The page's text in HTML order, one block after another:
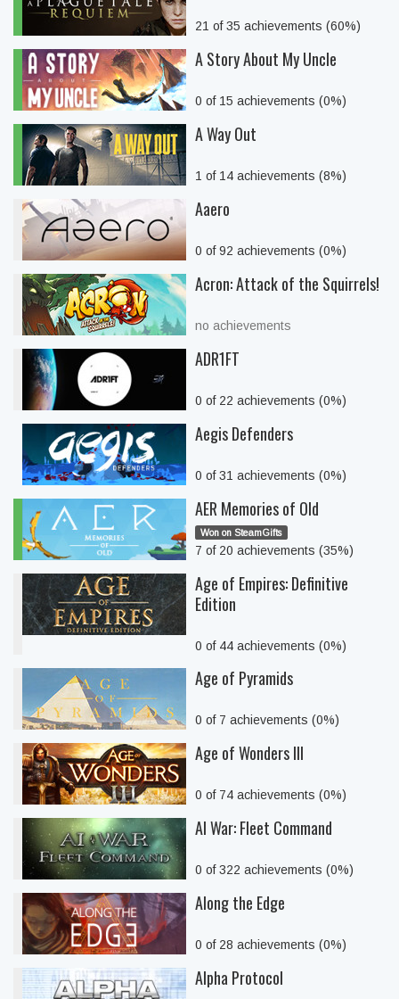
21 of 35 achievements (60%)
A Story About My Uncle
0 of 15 achievements (0%)
A Way Out
1 of 14 achievements (8%)
Aaero
0 of 92 achievements (0%)
Acron: Attack of the Squirrels!
no achievements
ADR1FT
0 of 22 achievements (0%)
Aegis Defenders
0 of 31 achievements (0%)
AER Memories of Old
Won on SteamGifts
7 of 20 achievements (35%)
Age of Empires: Definitive
Edition
0 of 44 achievements (0%)
Age of Pyramids
0 of 7 achievements (0%)
Age of Wonders III
0 of 74 achievements (0%)
AI War: Fleet Command
0 of 322 achievements (0%)
Along the Edge
0 of 28 achievements (0%)
Alpha Protocol